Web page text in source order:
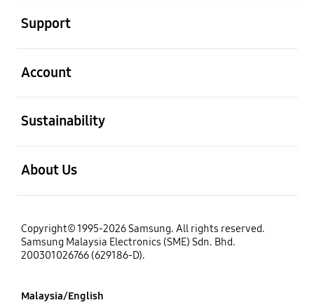
Support
Account
Sustainability
About Us
Copyright© 1995-2026 Samsung. All rights reserved.
Samsung Malaysia Electronics (SME) Sdn. Bhd.
200301026766 (629186-D).
Malaysia/English